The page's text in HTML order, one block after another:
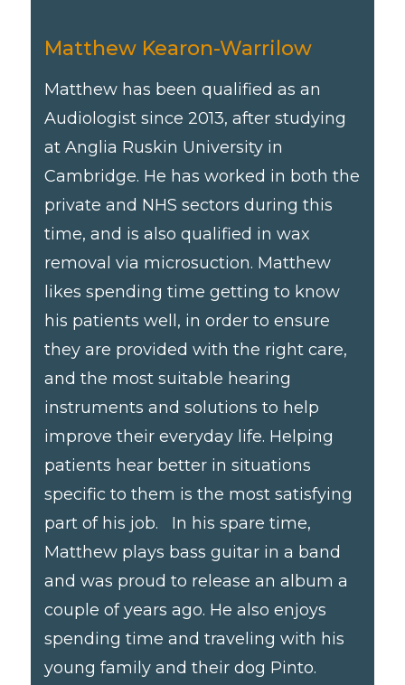
Matthew Kearon-Warrilow
Matthew has been qualified as an
Audiologist since 2013, after studying
at Anglia Ruskin University in
Cambridge. He has worked in both the
private and NHS sectors during this
time, and is also qualified in wax
removal via microsuction. Matthew
likes spending time getting to know
his patients well, in order to ensure
they are provided with the right care,
and the most suitable hearing
instruments and solutions to help
improve their everyday life. Helping
patients hear better in situations
specific to them is the most satisfying
part of his job. In his spare time,
Matthew plays bass guitar in a band
and was proud to release an album a
couple of years ago. He also enjoys
spending time and traveling with his
young family and their dog Pinto.